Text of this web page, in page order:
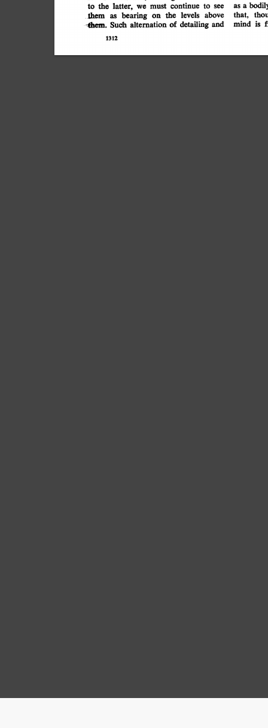
to the latter, we must continue to see
them as bearing on the levels above
-thm. Such alternation of detailing and
1312
as a
that,
mind is